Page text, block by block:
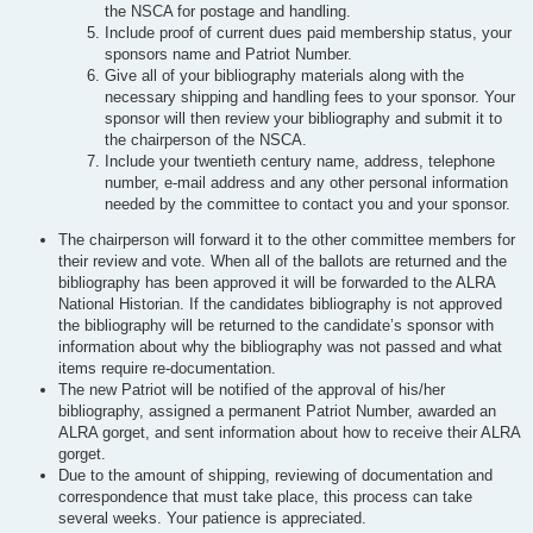
the NSCA for postage and handling.
Include proof of current dues paid membership status, your
sponsors name and Patriot Number.
Give all of your bibliography materials along with the
necessary shipping and handling fees to your sponsor. Your
sponsor will then review your bibliography and submit it to
the chairperson of the NSCA.
Include your twentieth century name, address, telephone
number, e-mail address and any other personal information
needed by the committee to contact you and your sponsor.
The chairperson will forward it to the other committee members for
their review and vote. When all of the ballots are returned and the
bibliography has been approved it will be forwarded to the ALRA
National Historian. If the candidates bibliography is not approved
the bibliography will be returned to the candidate’s sponsor with
information about why the bibliography was not passed and what
items require re-documentation.
The new Patriot will be notified of the approval of his/her
bibliography, assigned a permanent Patriot Number, awarded an
ALRA gorget, and sent information about how to receive their ALRA
gorget.
Due to the amount of shipping, reviewing of documentation and
correspondence that must take place, this process can take
several weeks. Your patience is appreciated.